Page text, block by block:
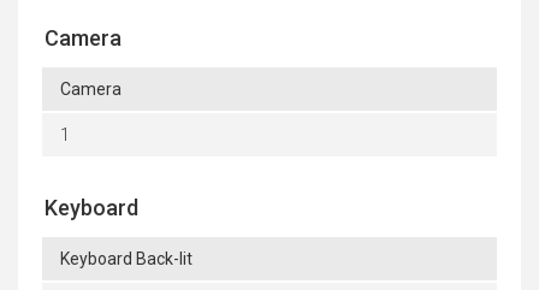
Camera
Camera
1
Keyboard
Keyboard Back-lit